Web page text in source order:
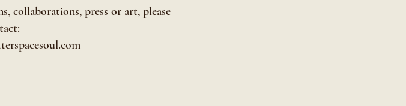
collaborations, press or art, please